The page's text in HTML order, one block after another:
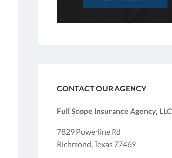
CONTACT OUR AGENCY
Full Scope Insurance Agency, LLC
7829 Powerline Rd
Richmond, Texas 77469